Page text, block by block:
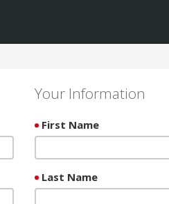
Your Information
First Name
Last Name